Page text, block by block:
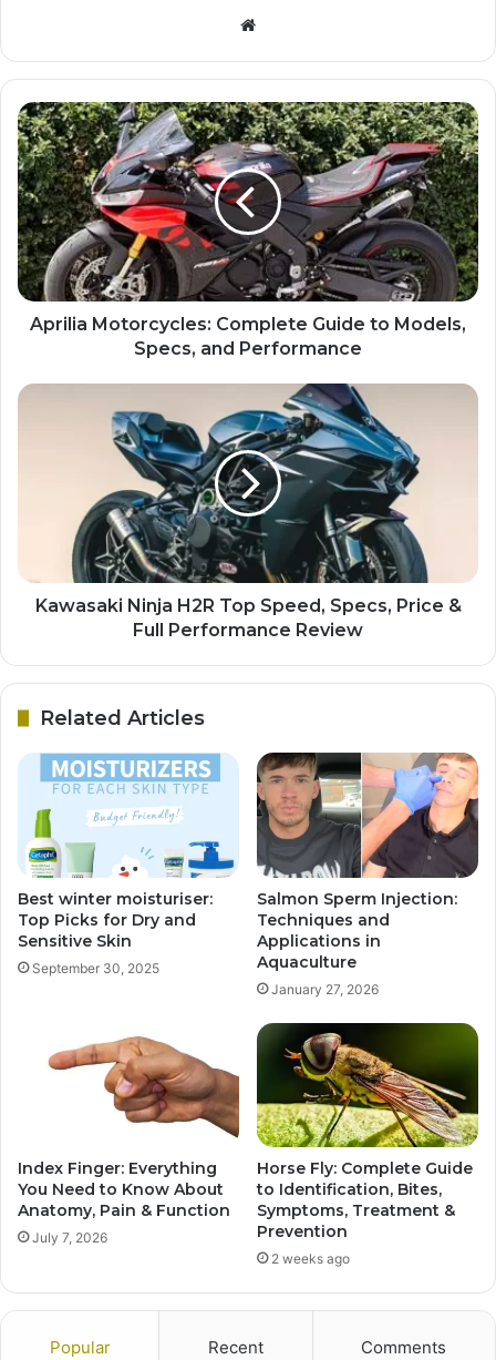
Website
Aprilia Motorcycles: Complete Guide to Models,
Specs, and Performance
Kawasaki Ninja H2R Top Speed, Specs, Price &
Full Performance Review
Related Articles
Best winter moisturiser:
Top Picks for Dry and
Sensitive Skin
September 30, 2025
Salmon Sperm Injection:
Techniques and
Applications in
Aquaculture
January 27, 2026
Index Finger: Everything
You Need to Know About
Anatomy, Pain & Function
July 7, 2026
Horse Fly: Complete Guide
to Identification, Bites,
Symptoms, Treatment &
Prevention
2 weeks ago
Popular Recent Comments